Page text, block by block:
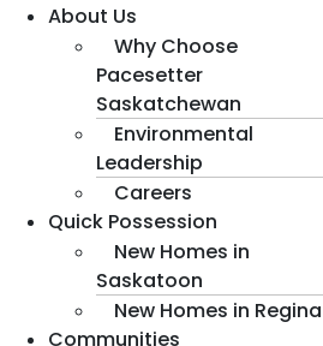
About Us
Why Choose
Pacesetter
Saskatchewan
Environmental
Leadership
Careers
Quick Possession
New Homes in
Saskatoon
New Homes in Regina
Communities